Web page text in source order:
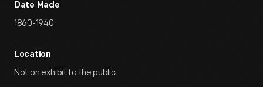
Date Made
1860-1940
Location
Not on exhibit to the public.